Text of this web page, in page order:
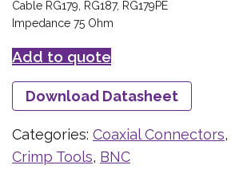
Cable RG179, RG187, RG179PE
Impedance 75 Ohm
Add to quote
Download Datasheet
Categories: Coaxial Connectors,
Crimp Tools, BNC